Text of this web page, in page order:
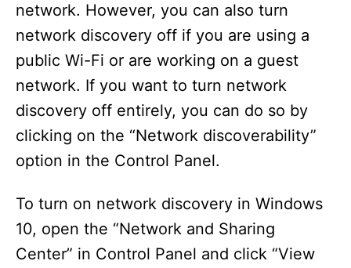
network. However, you can also turn
network discovery off if you are using a
public Wi-Fi or are working on a guest
network. If you want to turn network
discovery off entirely, you can do so by
clicking on the “Network discoverability”
option in the Control Panel.
To turn on network discovery in Windows
10, open the “Network and Sharing
Center” in Control Panel and click “View